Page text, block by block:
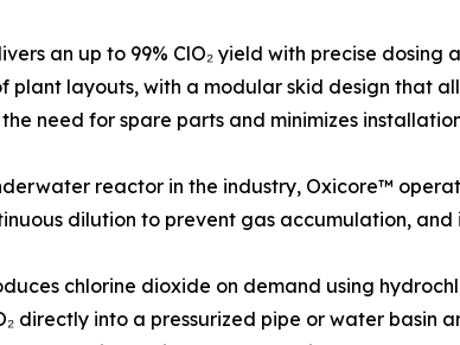
an up to 99% ClO₂ yield with precise
plant layouts, with a modular skid design that
need for spare parts and minimizes
reactor in the industry, Oxicore™
dilution to prevent gas accumulation,
chlorine dioxide on demand using
directly into a pressurized pipe or water